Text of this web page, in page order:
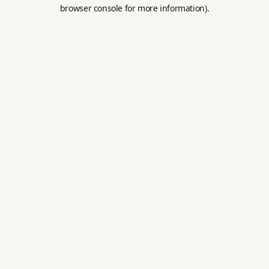
browser console for more information).